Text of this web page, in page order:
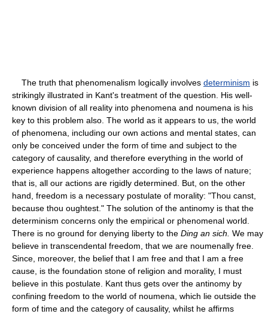
The truth that phenomenalism logically involves determinism is
strikingly illustrated in Kant's treatment of the question. His well-
known division of all reality into phenomena and noumena is his
key to this problem also. The world as it appears to us, the world
of phenomena, including our own actions and mental states, can
only be conceived under the form of time and subject to the
category of causality, and therefore everything in the world of
experience happens altogether according to the laws of nature;
that is, all our actions are rigidly determined. But, on the other
hand, freedom is a necessary postulate of morality: "Thou canst,
because thou oughtest." The solution of the antinomy is that the
determinism concerns only the empirical or phenomenal world.
There is no ground for denying liberty to the Ding an sich. We may
believe in transcendental freedom, that we are noumenally free.
Since, moreover, the belief that I am free and that I am a free
cause, is the foundation stone of religion and morality, I must
believe in this postulate. Kant thus gets over the antinomy by
confining freedom to the world of noumena, which lie outside the
form of time and the category of causality, whilst he affirms